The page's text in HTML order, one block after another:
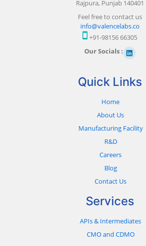
Rajpura, Punjab 140401
Feel free to contact us
info@valencelabs.co
+91-98156 66305
Our Socials :
Quick Links
Home
About Us
Manufacturing Facility
R&D
Careers
Blog
Contact Us
Services
APIs & Intermediates
CMO and CDMO